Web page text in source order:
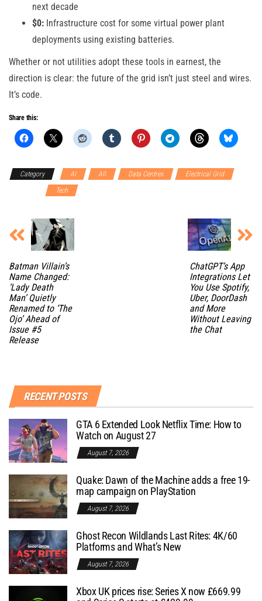
next decade
$0: Infrastructure cost for some virtual power plant
deployments using existing batteries.
Whether or not utilities adopt these tools in earnest, the
direction is clear: the future of the grid isn’t just steel and wires.
It’s code.
Share this:
Category AI All Data Centres
Electrical Grid
Tech
Batman Villain’s
Name Changed:
‘Lady Death
Man’ Quietly
Renamed to ‘The
Ojo’ Ahead of
Issue #5
Release
ChatGPT’s App
Integrations Let
You Use Spotify,
Uber, DoorDash
and More
Without Leaving
the Chat
RECENT POSTS
GTA 6 Extended Look Netflix Time: How to
Watch on August 27
August 7, 2026
Quake: Dawn of the Machine adds a free 19-
map campaign on PlayStation
August 7, 2026
Ghost Recon Wildlands Last Rites: 4K/60
Platforms and What’s New
August 7, 2026
Xbox UK prices rise: Series X now £669.99